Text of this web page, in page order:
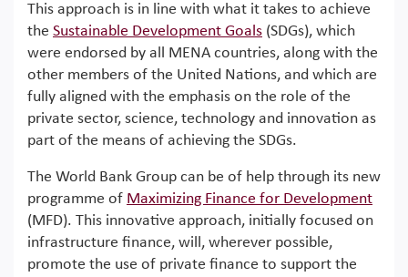
This approach is in line with what it takes to achieve
the Sustainable Development Goals (SDGs), which
were endorsed by all MENA countries, along with the
other members of the United Nations, and which are
fully aligned with the emphasis on the role of the
private sector, science, technology and innovation as
part of the means of achieving the SDGs.
The World Bank Group can be of help through its new
programme of Maximizing Finance for Development
(MFD). This innovative approach, initially focused on
infrastructure finance, will, wherever possible,
promote the use of private finance to support the